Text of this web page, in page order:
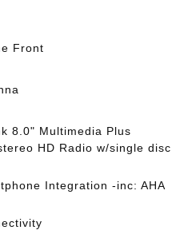
Front
8.0" Multimedia Plus
HD Radio w/single disc
Integration -inc: AHA